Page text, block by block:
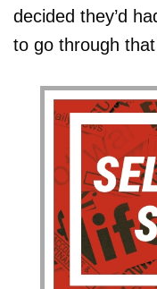
decided they’d
to go through